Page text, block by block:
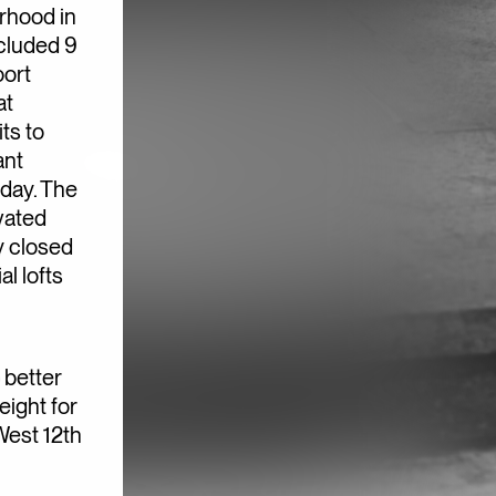
in
9
to
The
closed
lofts
better
for
12th